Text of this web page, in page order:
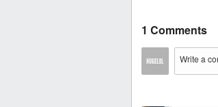
1 Comments